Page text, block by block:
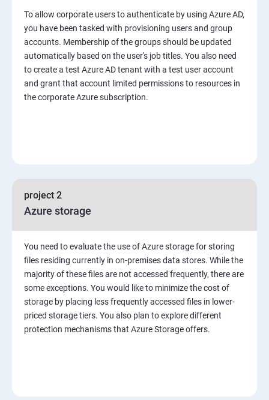
To allow corporate users to authenticate by using Azure AD,
you have been tasked with provisioning users and group
accounts. Membership of the groups should be updated
automatically based on the user's job titles. You also need
to create a test Azure AD tenant with a test user account
and grant that account limited permissions to resources in
the corporate Azure subscription.
project 2
Azure storage
You need to evaluate the use of Azure storage for storing
files residing currently in on-premises data stores. While the
majority of these files are not accessed frequently, there are
some exceptions. You would like to minimize the cost of
storage by placing less frequently accessed files in lower-
priced storage tiers. You also plan to explore different
protection mechanisms that Azure Storage offers.